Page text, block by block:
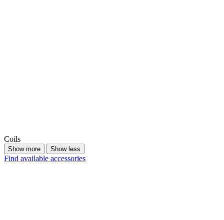
Coils
Show more Show less
Find available accessories